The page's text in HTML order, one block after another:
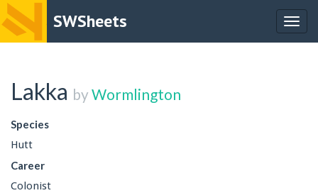
SWSheets
Lakka by Wormlington
Species
Hutt
Career
Colonist